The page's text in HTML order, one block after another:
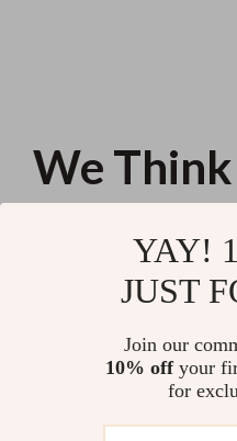
We Think
with Confidence – A Practical
kids follow rules consistently
A Beginner’s Guide to Reiki for
Stress Relief – Digital Reiki
Stress Reduction Guide for
US $13.95
YAY!
JUST
Join our
10% offyour
for